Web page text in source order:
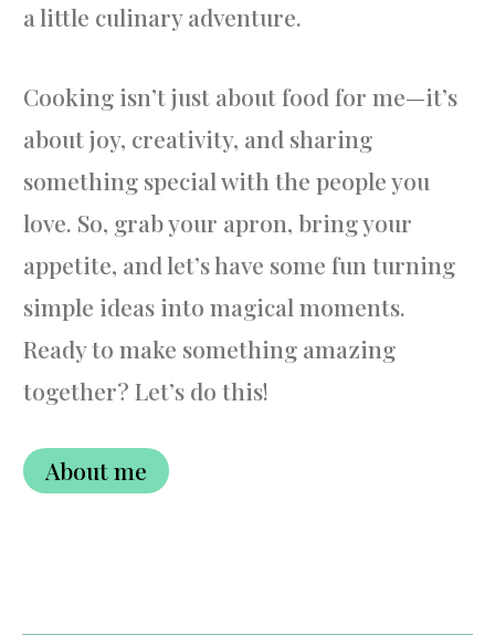
a little culinary adventure.
Cooking isn’t just about food for me—it’s
about joy, creativity, and sharing
something special with the people you
love. So, grab your apron, bring your
appetite, and let’s have some fun turning
simple ideas into magical moments.
Ready to make something amazing
together? Let’s do this!
About me